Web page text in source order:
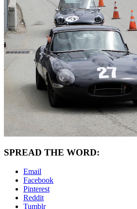
SPREAD THE WORD:
Email
Facebook
Pinterest
Reddit
Tumblr